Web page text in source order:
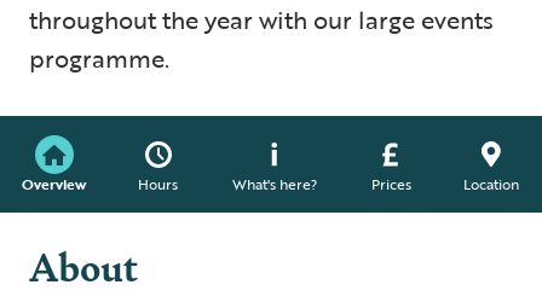
throughout the year with our large events
programme.
Overview Hours What's here? Prices Location
About